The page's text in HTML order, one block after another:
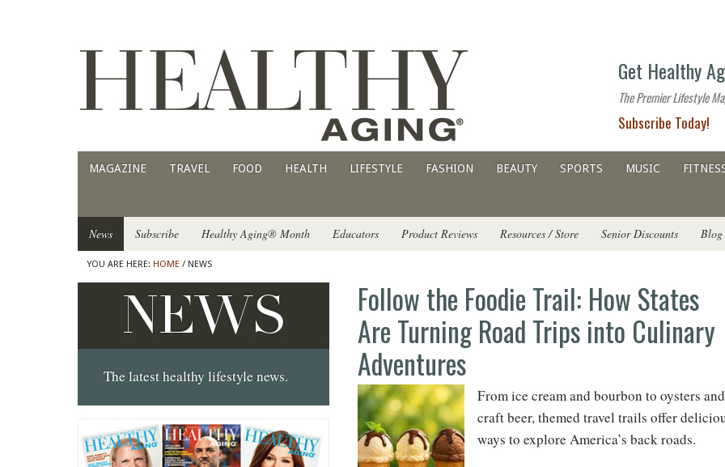
ages
Get Healthy
The Premier Lifestyle
Subscribe Today!
MAGAZINE TRAVEL FOOD HEALTH LIFESTYLE FASHION BEAUTY SPORTS MUSIC
News Subscribe Healthy Aging® Month Educators Product Reviews Resources / Store Senior Discounts Blog
YOU ARE HERE: HOME / NEWS
Follow the Foodie Trail: How States
Are Turning Road Trips into Culinary
Adventures
From ice cream and bourbon to oysters and
craft beer, themed travel trails offer
ways to explore America’s back roads.
NEWS
The latest healthy lifestyle news.